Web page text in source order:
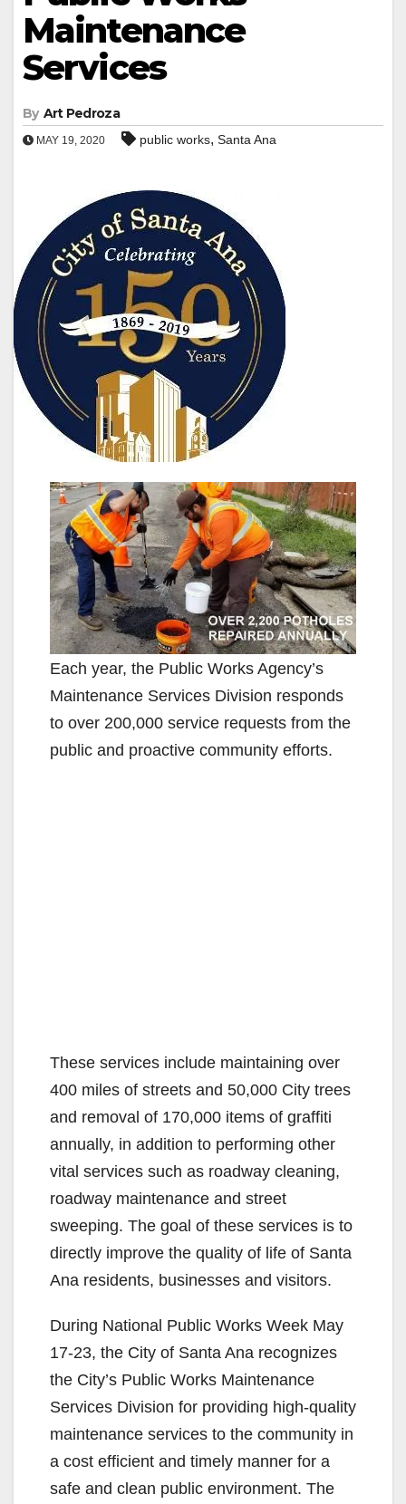
Maintenance
Services
By Art Pedroza
MAY 19, 2020 public works, Santa Ana
Each year, the Public Works Agency’s
Maintenance Services Division responds
to over 200,000 service requests from the
public and proactive community efforts.
These services include maintaining over
400 miles of streets and 50,000 City trees
and removal of 170,000 items of graffiti
annually, in addition to performing other
vital services such as roadway cleaning,
roadway maintenance and street
sweeping. The goal of these services is to
directly improve the quality of life of Santa
Ana residents, businesses and visitors.
During National Public Works Week May
17-23, the City of Santa Ana recognizes
the City’s Public Works Maintenance
Services Division for providing high-quality
maintenance services to the community in
a cost efficient and timely manner for a
safe and clean public environment. The